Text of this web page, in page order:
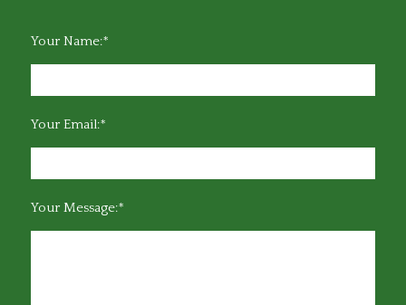
Your Name:*
Your Email:*
Your Message:*